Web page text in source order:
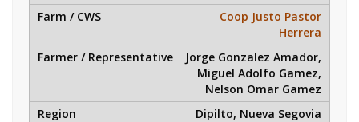
Coop Justo Pastor
Herrera
Jorge Gonzalez Amador,
Miguel Adolfo Gamez,
Nelson Omar Gamez
Dipilto, Nueva Segovia